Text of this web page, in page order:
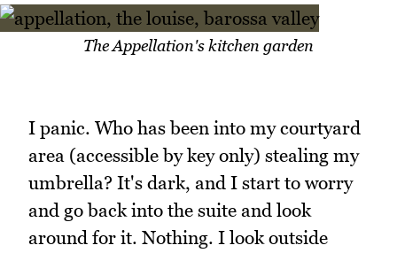
The Appellation's kitchen garden
I panic. Who has been into my courtyard
area (accessible by key only) stealing my
umbrella? It's dark, and I start to worry
and go back into the suite and look
around for it. Nothing. I look outside